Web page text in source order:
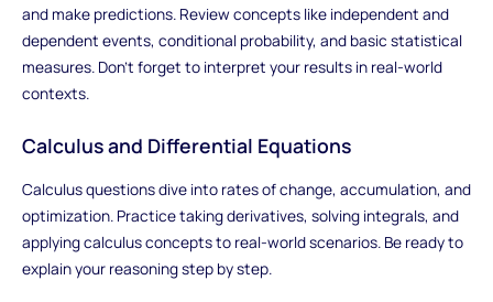
and make predictions. Review concepts like independent and
dependent events, conditional probability, and basic statistical
measures. Don't forget to interpret your results in real-world
contexts.
Calculus and Differential Equations
Calculus questions dive into rates of change, accumulation, and
optimization. Practice taking derivatives, solving integrals, and
applying calculus concepts to real-world scenarios. Be ready to
explain your reasoning step by step.